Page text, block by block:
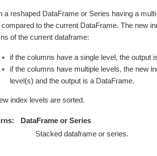
a reshaped DataFrame or Series having a
compared to the current DataFrame. The new
of the current dataframe:
if the columns have a single level, the output
if the columns have multiple levels, the new
level(s) and the output is a DataFrame.
index levels are sorted.
DataFrame or Series
Stacked dataframe or series.